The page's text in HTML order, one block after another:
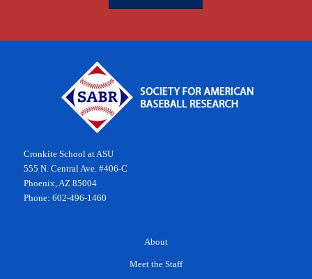
Cronkite School at ASU
555 N. Central Ave. #406-C
Phoenix, AZ 85004
Phone: 602-496-1460
About
Meet the Staff